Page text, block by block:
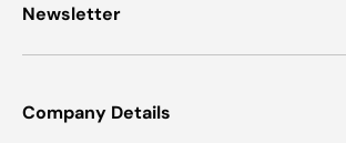
Newsletter
Company Details